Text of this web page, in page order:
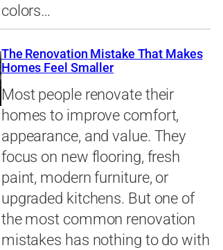
colors…
The Renovation Mistake That Makes
Homes Feel Smaller
Most people renovate their
homes to improve comfort,
appearance, and value. They
focus on new flooring, fresh
paint, modern furniture, or
upgraded kitchens. But one of
the most common renovation
mistakes has nothing to do with